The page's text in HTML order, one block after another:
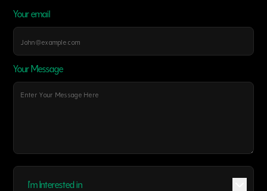
Your email
Your Message
I'm Interested in